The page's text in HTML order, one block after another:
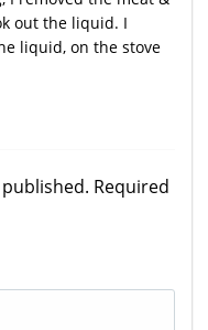
out the liquid. I
liquid, on the stove
Required